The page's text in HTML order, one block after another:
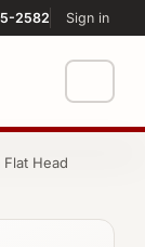
2582 Sign in
Head